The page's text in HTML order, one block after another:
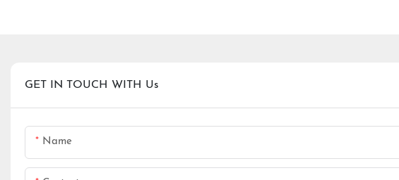
GET IN TOUCH WITH Us
Name